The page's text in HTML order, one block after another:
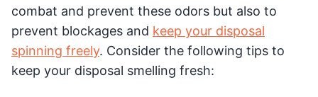
combat and prevent these odors but also to
prevent blockages and keep your disposal
spinning freely. Consider the following tips to
keep your disposal smelling fresh: